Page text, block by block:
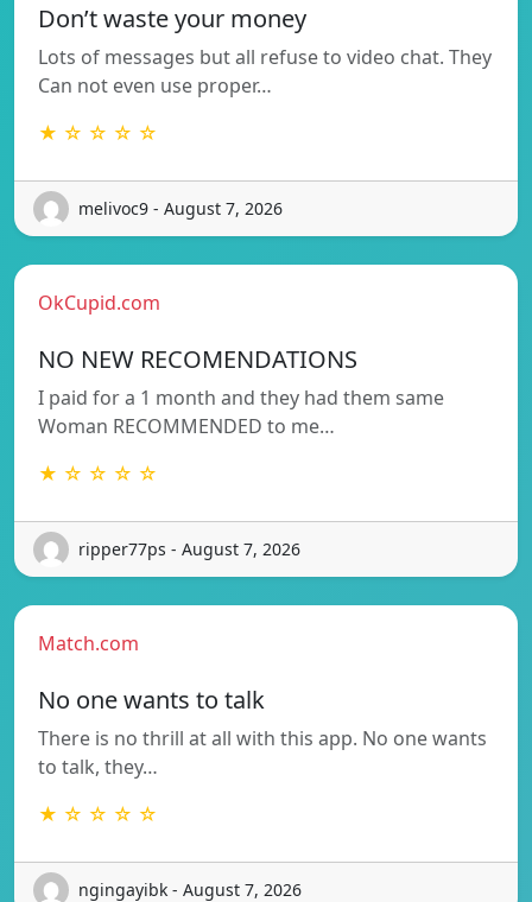
Don’t waste your money
Lots of messages but all refuse to video chat. They
Can not even use proper…
★ ☆ ☆ ☆ ☆
melivoc9 - August 7, 2026
OkCupid.com
NO NEW RECOMENDATIONS
I paid for a 1 month and they had them same
Woman RECOMMENDED to me…
★ ☆ ☆ ☆ ☆
ripper77ps - August 7, 2026
Match.com
No one wants to talk
There is no thrill at all with this app. No one wants
to talk, they…
★ ☆ ☆ ☆ ☆
ngingayibk - August 7, 2026